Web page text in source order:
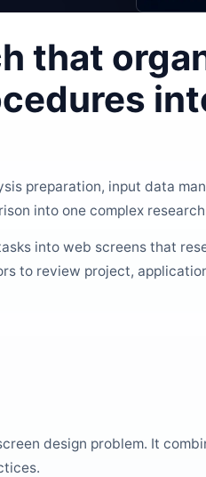
that
preparation, input data
into one complex
into web screens that
to review project,
design problem. It